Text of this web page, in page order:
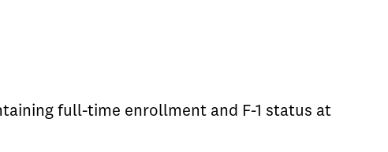
full-time enrollment and F-1 status at